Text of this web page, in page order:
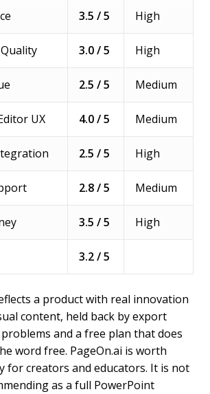
3.5 / 5 High
3.0 / 5 High
2.5 / 5 Medium
UX 4.0 / 5 Medium
2.5 / 5 High
2.8 / 5 Medium
3.5 / 5 High
3.2 / 5
a product with real innovation
content, held back by export
and a free plan that does
word free. PageOn.ai is worth
for creators and educators. It is not
as a full PowerPoint